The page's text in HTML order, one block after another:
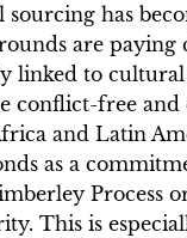
sourcing has
are
linked to
conflict-free
and Latin
as a
Process
This is